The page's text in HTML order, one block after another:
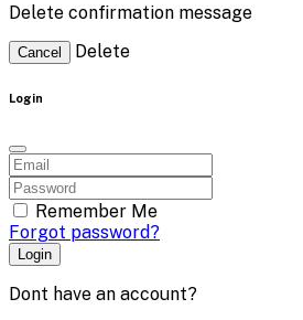
Delete confirmation message
Cancel Delete
Login
Remember Me
Forgot password?
Login
Dont have an account?